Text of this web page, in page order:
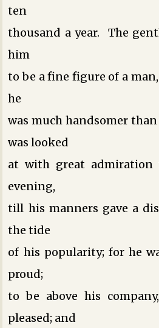
ten
thousand a year. The
him
to be a fine figure of a
he
was much handsomer
was looked
at with great
evening,
till his manners gave a
the tide
of his popularity; for he
proud;
to be above his
pleased; and